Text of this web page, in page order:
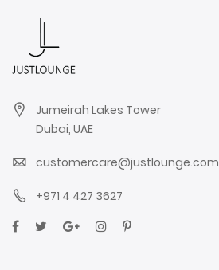
Jumeirah Lakes Tower
Dubai, UAE
customercare@justlounge.com
+971 4 427 3627